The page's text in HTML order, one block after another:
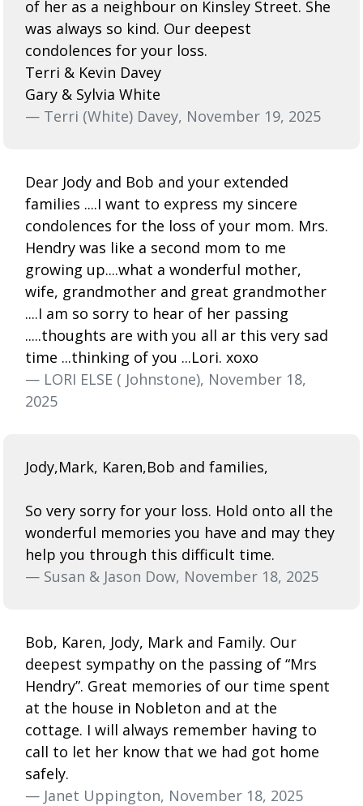
of her as a neighbour on Kinsley Street. She
was always so kind. Our deepest
condolences for your loss.
Terri & Kevin Davey
Gary & Sylvia White
— Terri (White) Davey, November 19, 2025
Dear Jody and Bob and your extended
families ....I want to express my sincere
condolences for the loss of your mom. Mrs.
Hendry was like a second mom to me
growing up....what a wonderful mother,
wife, grandmother and great grandmother
....I am so sorry to hear of her passing
.....thoughts are with you all ar this very sad
time ...thinking of you ...Lori. xoxo
— LORI ELSE ( Johnstone), November 18,
2025
Jody,Mark, Karen,Bob and families,
So very sorry for your loss. Hold onto all the
wonderful memories you have and may they
help you through this difficult time.
— Susan & Jason Dow, November 18, 2025
Bob, Karen, Jody, Mark and Family. Our
deepest sympathy on the passing of “Mrs
Hendry”. Great memories of our time spent
at the house in Nobleton and at the
cottage. I will always remember having to
call to let her know that we had got home
safely.
— Janet Uppington, November 18, 2025